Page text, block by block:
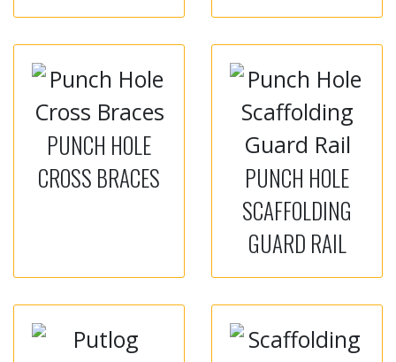
PUNCH HOLE
CROSS BRACES
PUNCH HOLE
SCAFFOLDING
GUARD RAIL